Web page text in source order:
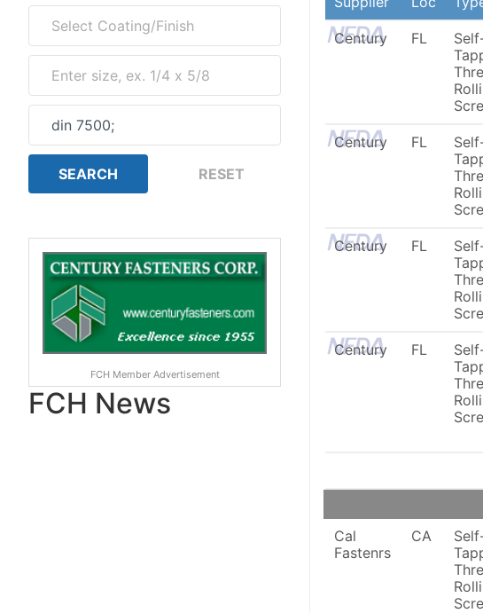
FCH Member Advertisement
FCH News
Century FL
Century FL
Century FL
Century FL
Cal
Fastenrs
CA